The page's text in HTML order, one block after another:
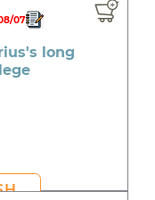
07
long